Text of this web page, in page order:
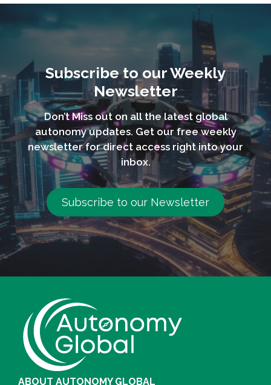
Subscribe to our Weekly
Newsletter
Don’t Miss out on all the latest global
autonomy updates. Get our free weekly
newsletter for direct access right into your
inbox.
Subscribe to our Newsletter
ABOUT AUTONOMY GLOBAL